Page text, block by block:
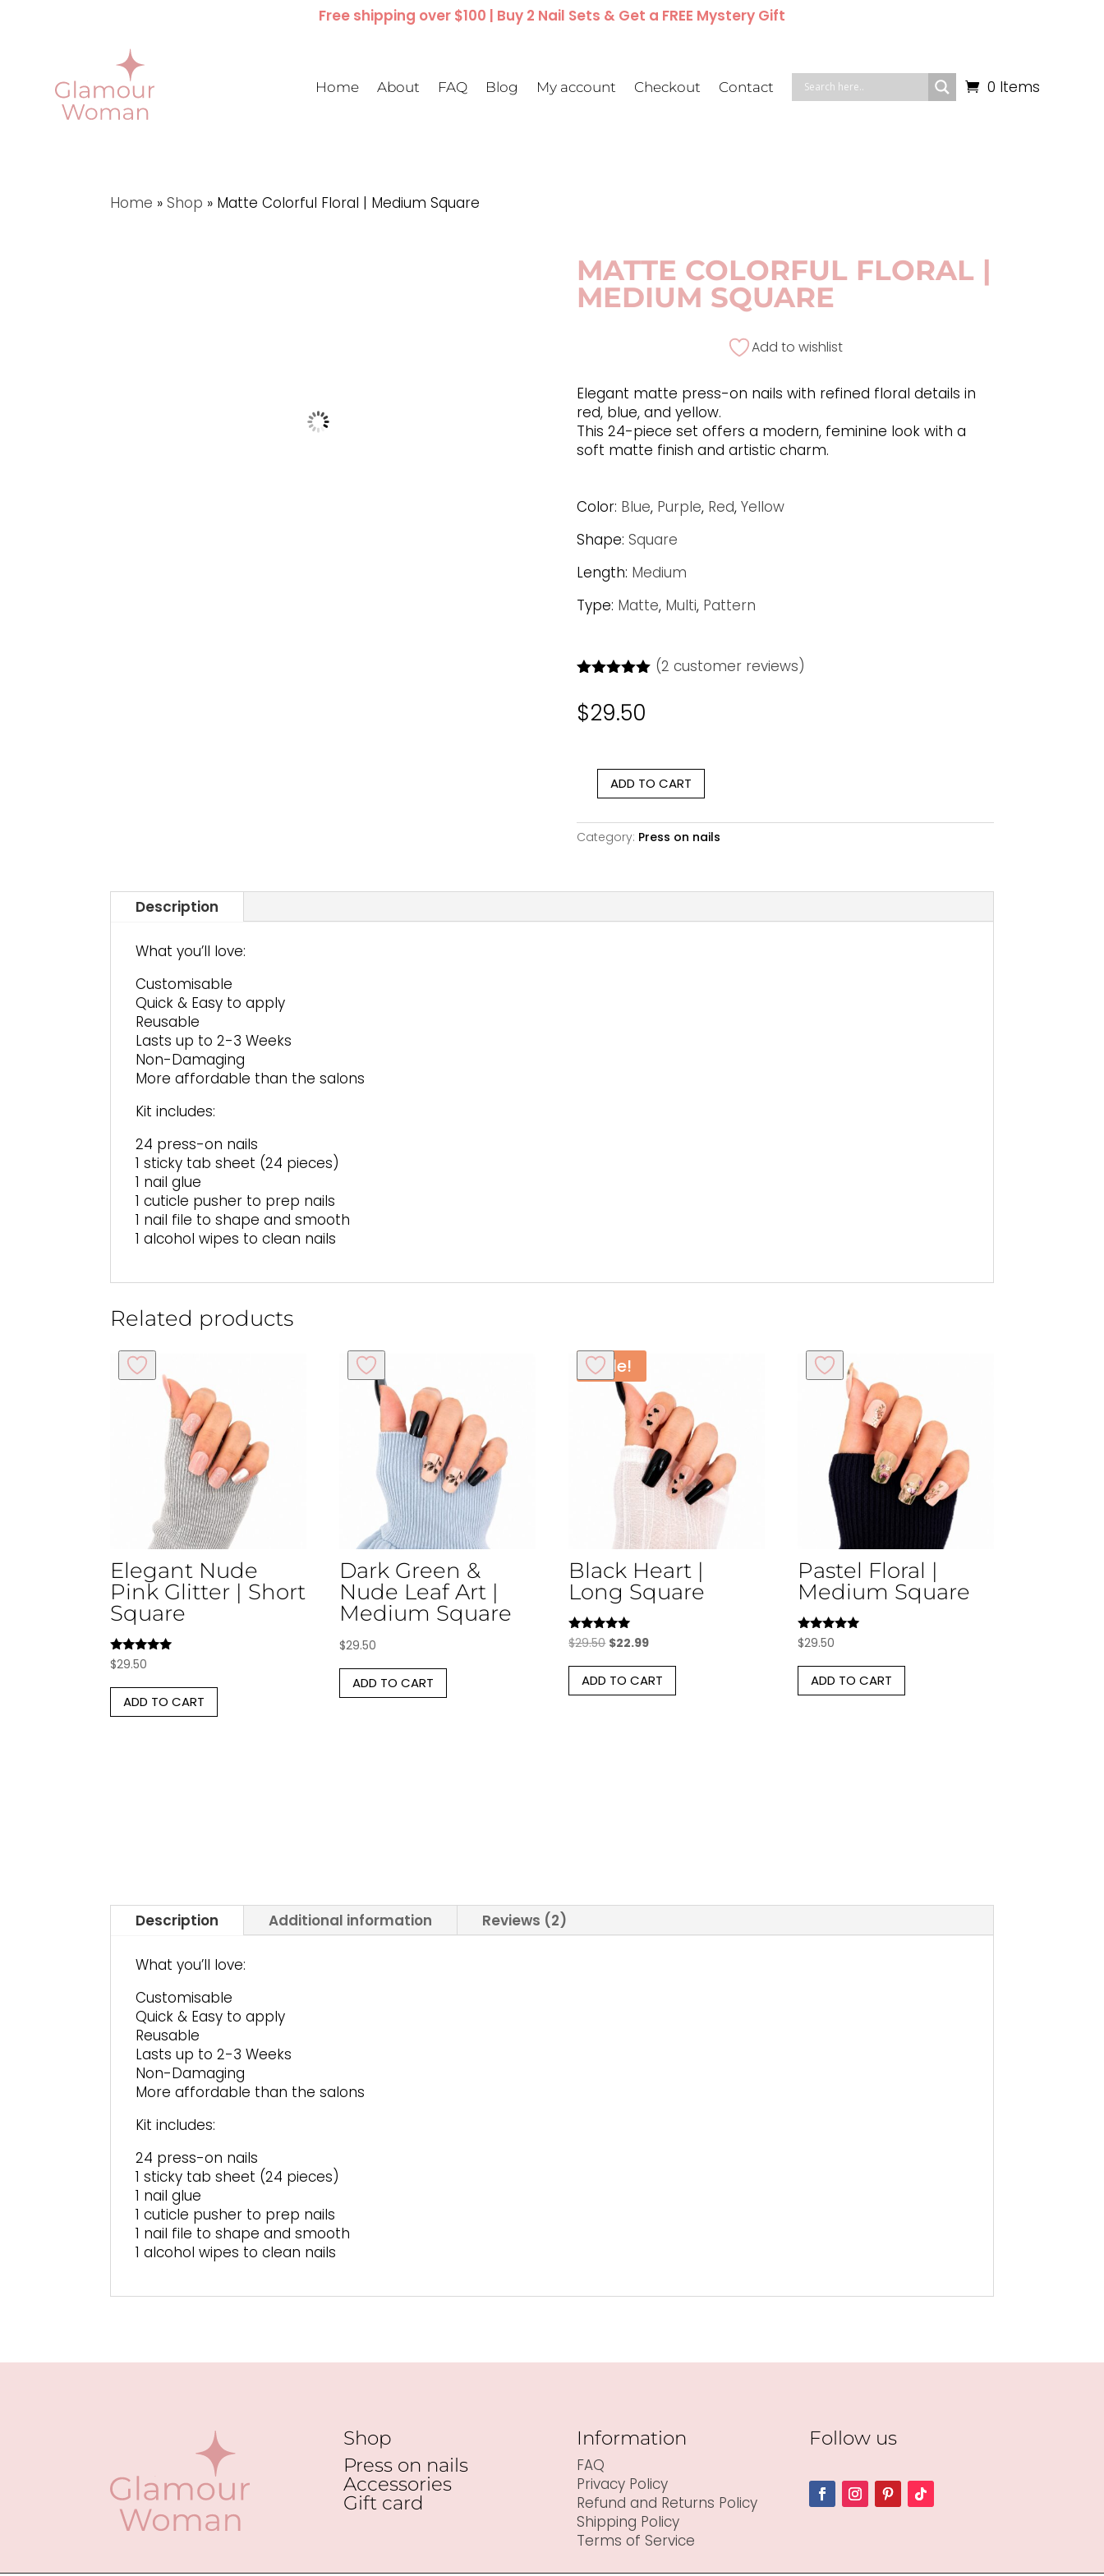
Free shipping over $100 | Buy 2 Nail Sets & Get a FREE Mystery Gift
Home About FAQ Blog My account Checkout Contact 0 Items
Home »Shop » Matte Colorful Floral | Medium Square
MATTE COLORFUL FLORAL |
MEDIUM SQUARE
Add to wishlist
Elegant matte press-on nails with refined floral details in
red, blue, and yellow.
This 24-piece set offers a modern, feminine look with a
soft matte finish and artistic charm.
Color: Blue, Purple, Red, Yellow
Shape: Square
Length: Medium
Type: Matte, Multi, Pattern
out of 5
based on
(2 customer reviews)
$29.50
Matte
Floral
ADD TO CART
Category: Press on nails
Description
What you’ll love:
Customisable
Quick & Easy to apply
Reusable
Lasts up to 2-3 Weeks
Non-Damaging
More affordable than the salons
Kit includes:
24 press-on nails
1 sticky tab sheet (24 pieces)
1 nail glue
1 cuticle pusher to prep nails
1 nail file to shape and smooth
1 alcohol wipes to clean nails
Related products
Elegant Nude
Pink Glitter | Short
Square
Rated
5.00
$29.50
ADD TO CART
Dark Green &
Nude Leaf Art |
Medium Square
$29.50
ADD TO CART
Sale!
Black Heart |
Long Square
Rated
5.00
$29.50 Original
price
was:
$22.99Current
price
is:
ADD TO CART
Pastel Floral |
Medium Square
Rated
5.00
$29.50
ADD TO CART
Description Additional information Reviews (2)
What you’ll love:
Customisable
Quick & Easy to apply
Reusable
Lasts up to 2-3 Weeks
Non-Damaging
More affordable than the salons
Kit includes:
24 press-on nails
1 sticky tab sheet (24 pieces)
1 nail glue
1 cuticle pusher to prep nails
1 nail file to shape and smooth
1 alcohol wipes to clean nails
Shop
Press on nails
Accessories
Gift card
Information
FAQ
Privacy Policy
Refund and Returns Policy
Shipping Policy
Terms of Service
Follow us